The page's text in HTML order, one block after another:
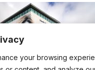
your browsing